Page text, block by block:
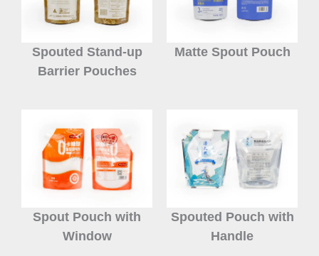
Spouted Stand-up
Barrier Pouches
Matte Spout Pouch
Spout Pouch with
Window
Spouted Pouch with
Handle